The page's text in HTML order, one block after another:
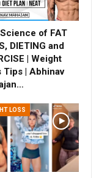
of FAT
DIETING and
| Weight
Tips | Abhinav
LOSS